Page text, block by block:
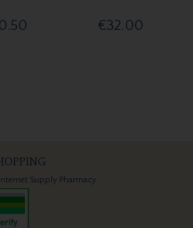
€32.00
Supply Pharmacy